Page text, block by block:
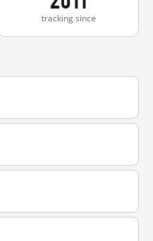
tracking since